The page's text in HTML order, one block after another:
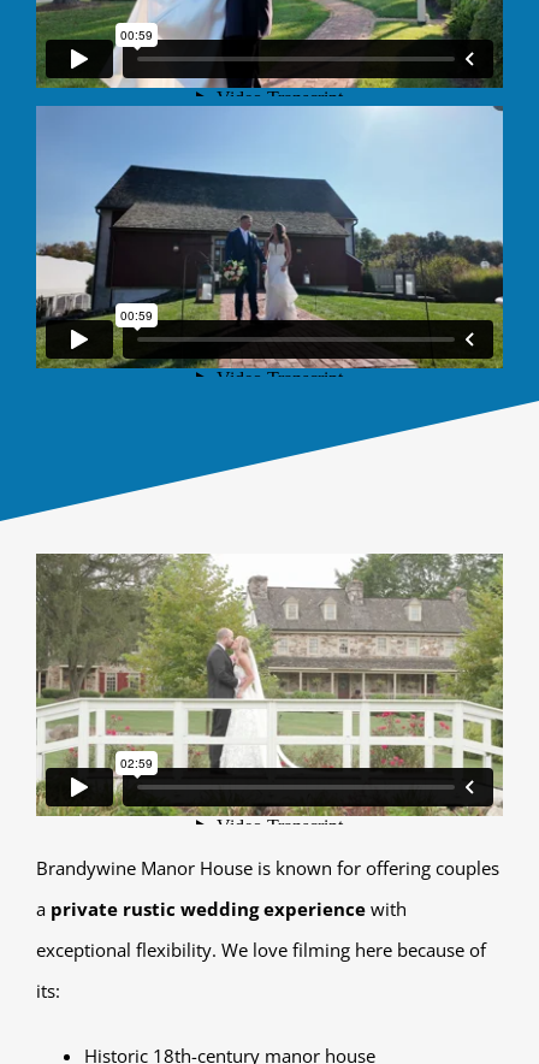
Brandywine Manor House is known for offering couples
a private rustic wedding experience with
exceptional flexibility. We love filming here because of
its:
Historic 18th-century manor house